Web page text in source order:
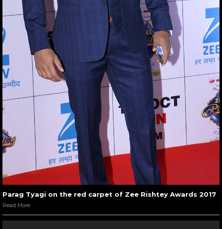
Parag Tyagi on the red carpet of Zee Rishtey Awards 2017
Read More